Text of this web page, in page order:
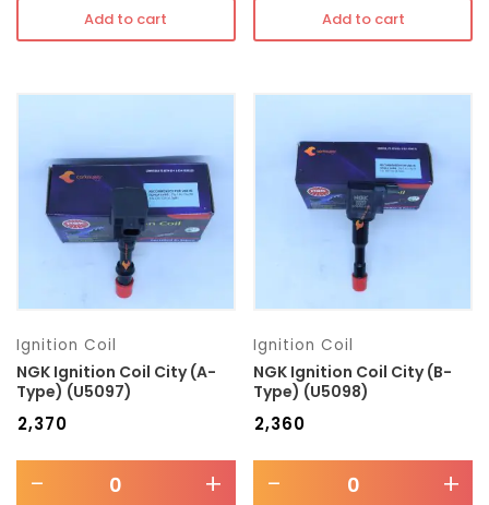
Add to cart Add to cart
Ignition Coil
NGK Ignition Coil City (A-
Type) (U5097)
2,370
- +
Ignition Coil
NGK Ignition Coil City (B-
Type) (U5098)
2,360
- +